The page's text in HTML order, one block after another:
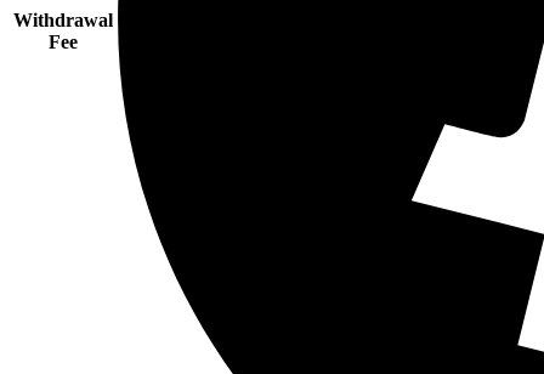
Withdrawal
Fee